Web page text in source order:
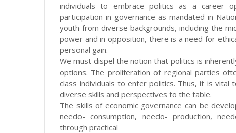
individuals to embrace politics as a career
participation in governance as mandated in
youth from diverse backgrounds, including the
power and in opposition, there is a need for
personal gain.
We must dispel the notion that politics is
options. The proliferation of regional parties
class individuals to enter politics. Thus, it is vital
diverse skills and perspectives to the table.
The skills of economic governance can be
needo- consumption, needo- production,
through practical